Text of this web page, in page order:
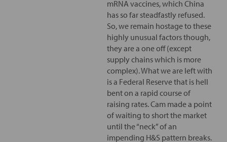
mRNA vaccines, which China
has so far steadfastly refused.
So, we remain hostage to these
highly unusual factors though,
they are a one off (except
supply chains which is more
complex). What we are left with
is a Federal Reserve that is hell
bent on a rapid course of
raising rates. Cam made a point
of waiting to short the market
until the “neck” of an
impending H&S pattern breaks.